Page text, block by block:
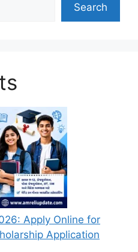
Search
Apply Online for
Application